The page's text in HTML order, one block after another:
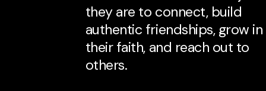
they are to connect, build
authentic friendships, grow in
their faith, and reach out to
others.